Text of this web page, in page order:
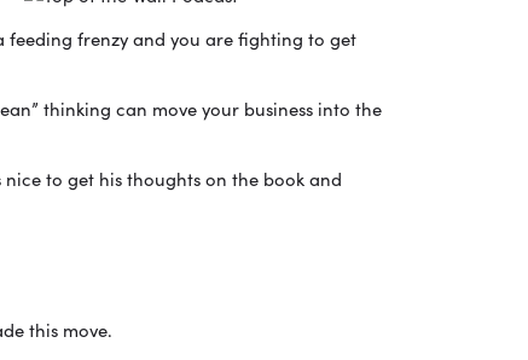
feeding frenzy and you are fighting to get
thinking can move your business into the
to get his thoughts on the book and
this move.